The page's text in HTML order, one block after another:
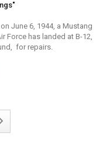
June 6, 1944, a Mustang
Force has landed at B-12,
for repairs.